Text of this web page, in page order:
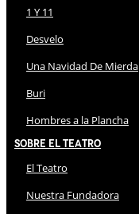
1 Y 11
Desvelo
Una Navidad De Mierda
Buri
Hombres a la Plancha
Sobre El Teatro
El Teatro
Nuestra Fundadora